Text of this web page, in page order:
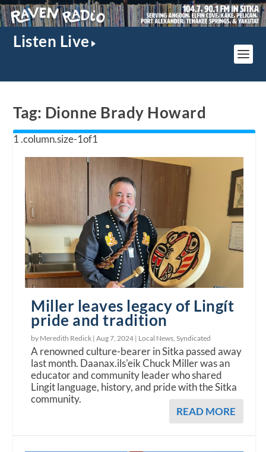
Listen Live
Tag: Dionne Brady Howard
Miller leaves legacy of Lingít
pride and tradition
by Meredith Redick |Aug 7, 2024 | Local News ,Syndicated
A renowned culture-bearer in Sitka passed away
last month. Daanax.ils'eik Chuck Miller was an
educator and community leader who shared
Lingit language, history, and pride with the Sitka
community.
READ MORE